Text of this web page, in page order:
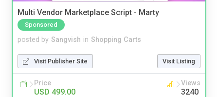
Multi Vendor Marketplace Script - Marty
Sponsored
posted by Sangvish in Shopping Carts
Visit Publisher Site Visit Listing
Price
USD 499.00
Views
3240